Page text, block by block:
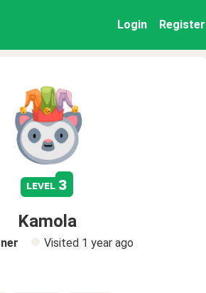
Login Register
level 3
Kamola
Visited 1 year ago